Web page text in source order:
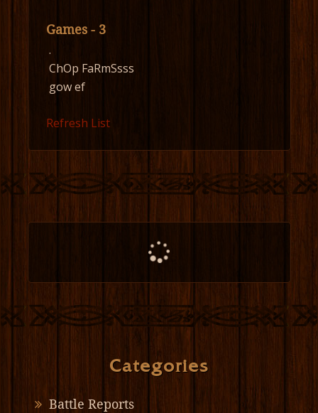
Games - 3
.
ChOp FaRmSsss
gow ef
Refresh List
Categories
Battle Reports